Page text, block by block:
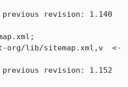
revision: 1.140
org/lib/sitemap.xml,v  <-
revision: 1.152